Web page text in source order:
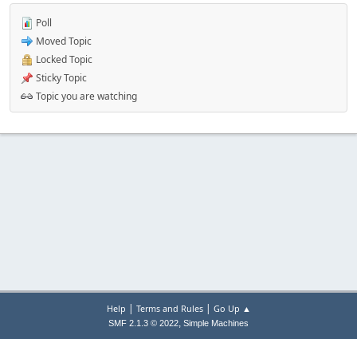
Poll
Moved Topic
Locked Topic
Sticky Topic
Topic you are watching
Help | Terms and Rules| Go Up ▲
SMF 2.1.3 © 2022, Simple Machines